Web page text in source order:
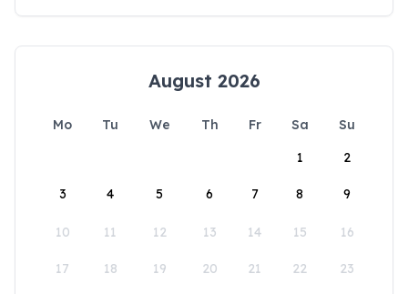
August 2026
Mo Tu We Th Fr Sa
Su
1
2
3 4 5 6 7 8 9
10 11 12 13 14 15 16
17 18 19 20 21 22 23